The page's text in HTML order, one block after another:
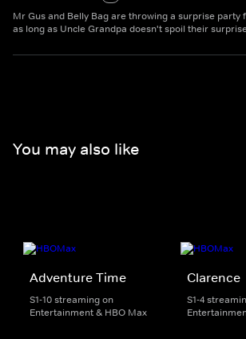
Mr Gus and Belly Bag are throwing a surprise party
as long as Uncle Grandpa doesn't spoil their
You may also like
Adventure Time
S1-10 streaming on
Entertainment & HBO Max
Clarence
S1-4